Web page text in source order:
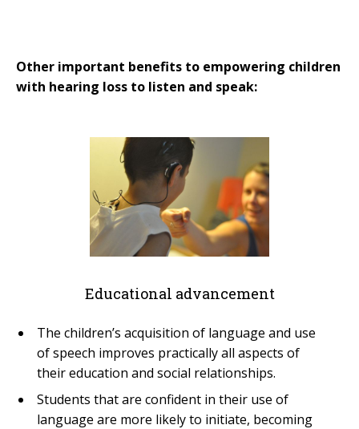
Other important benefits to empowering children
with hearing loss to listen and speak:
Educational advancement
The children’s acquisition of language and use
of speech improves practically all aspects of
their education and social relationships.
Students that are confident in their use of
language are more likely to initiate, becoming